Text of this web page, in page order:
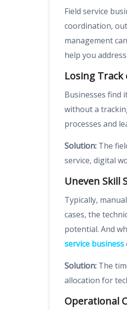
Field service
coordination,
management
help you
Losing Track
Businesses find
without a
processes and
Solution: The
service, digital
Uneven Skill
Typically,
cases, the
potential. And
service business
Solution: The
allocation for
Operational